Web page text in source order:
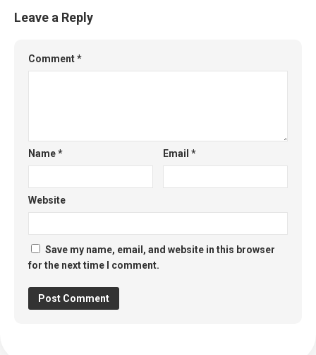
Leave a Reply
Comment*
Name* Email*
Website
Save my name, email, and website in this browser
for the next time I comment.